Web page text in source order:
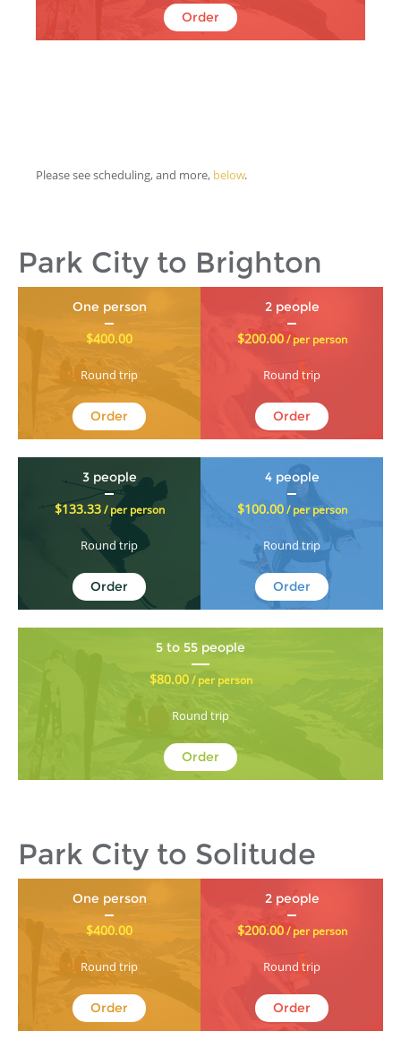
Order
Please see scheduling, and more, below.
Park City to Brighton
One person
$400.00
Round trip
Order
2 people
$200.00/ per person
Round trip
Order
3 people
$133.33/ per person
Round trip
Order
4 people
$100.00/ per person
Round trip
Order
5 to 55 people
$80.00/ per person
Round trip
Order
Park City to Solitude
One person
$400.00
Round trip
Order
2 people
$200.00/ per person
Round trip
Order